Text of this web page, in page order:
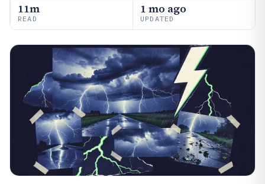
11m
READ
1 mo ago
UPDATED